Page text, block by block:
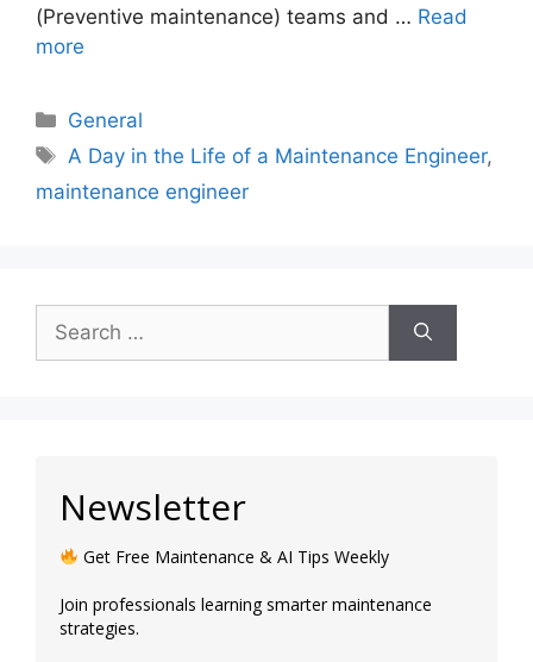
(Preventive maintenance) teams and … Read
more
General
A Day in the Life of a Maintenance Engineer,
maintenance engineer
Newsletter
Get Free Maintenance & AI Tips Weekly
Join professionals learning smarter maintenance
strategies.